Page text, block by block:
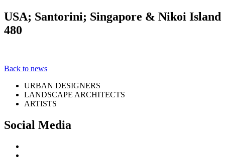
USA; Santorini; Singapore & Nikoi Island
480
Back to news
URBAN DESIGNERS
LANDSCAPE ARCHITECTS
ARTISTS
Social Media